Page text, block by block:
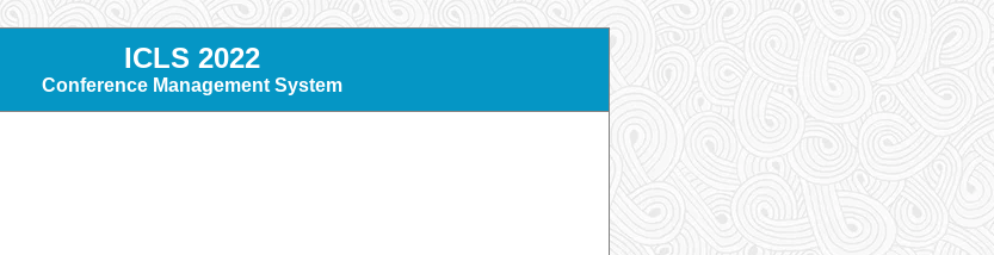
ICLS 2022
Conference Management System